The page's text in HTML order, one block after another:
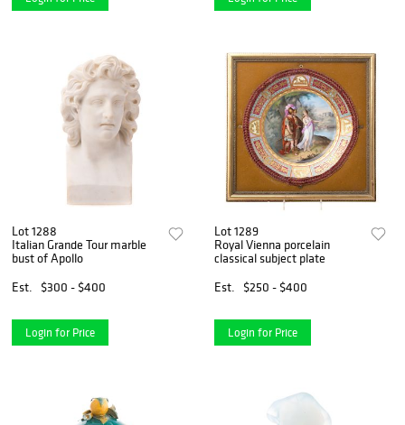
Lot 1288
Italian Grande Tour marble
bust of Apollo
Est.
$300 - $400
Login for Price
Lot 1289
Royal Vienna porcelain
classical subject plate
Est.
$250 - $400
Login for Price